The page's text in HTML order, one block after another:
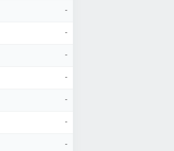
-
-
-
-
-
-
-